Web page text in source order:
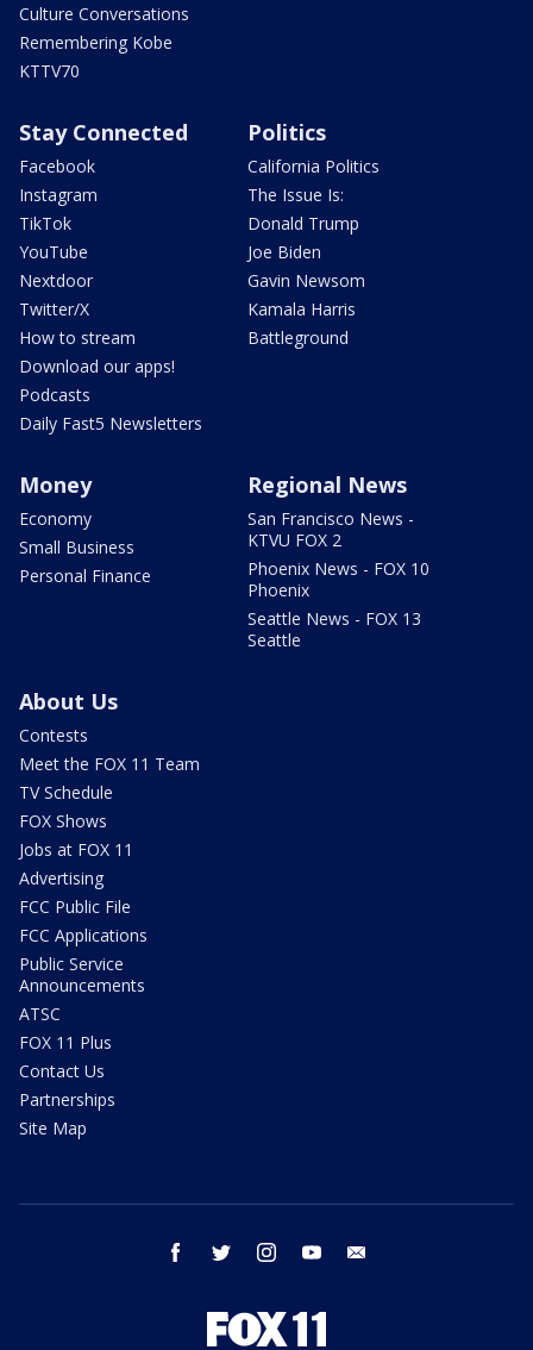
Culture Conversations
Remembering Kobe
KTTV70
Stay Connected
Facebook
Instagram
TikTok
YouTube
Nextdoor
Twitter/X
How to stream
Download our apps!
Podcasts
Daily Fast5 Newsletters
Politics
California Politics
The Issue Is:
Donald Trump
Joe Biden
Gavin Newsom
Kamala Harris
Battleground
Money
Economy
Small Business
Personal Finance
Regional News
San Francisco News -
KTVU FOX 2
Phoenix News - FOX 10
Phoenix
Seattle News - FOX 13
Seattle
About Us
Contests
Meet the FOX 11 Team
TV Schedule
FOX Shows
Jobs at FOX 11
Advertising
FCC Public File
FCC Applications
Public Service
Announcements
ATSC
FOX 11 Plus
Contact Us
Partnerships
Site Map
facebook twitter instagram youtube